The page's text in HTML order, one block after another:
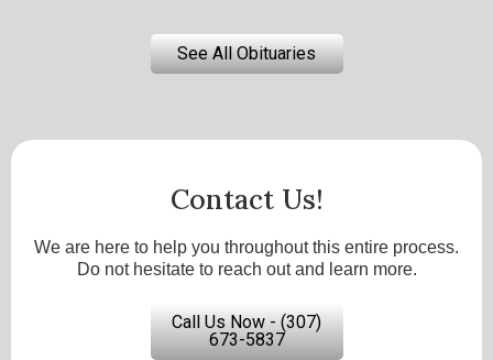
See All Obituaries
Contact Us!
We are here to help you throughout this entire process.
Do not hesitate to reach out and learn more.
Call Us Now - (307)
673-5837